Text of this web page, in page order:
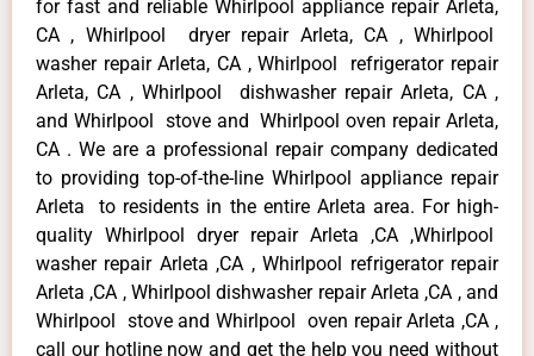
for fast and reliable Whirlpool appliance repair Arleta,
CA , Whirlpool dryer repair Arleta, CA , Whirlpool
washer repair Arleta, CA , Whirlpool refrigerator repair
Arleta, CA , Whirlpool dishwasher repair Arleta, CA ,
and Whirlpool stove and Whirlpool oven repair Arleta,
CA . We are a professional repair company dedicated
to providing top-of-the-line Whirlpool appliance repair
Arleta to residents in the entire Arleta area. For high-
quality Whirlpool dryer repair Arleta ,CA ,Whirlpool
washer repair Arleta ,CA , Whirlpool refrigerator repair
Arleta ,CA , Whirlpool dishwasher repair Arleta ,CA , and
Whirlpool stove and Whirlpool oven repair Arleta ,CA ,
call our hotline now and get the help you need without